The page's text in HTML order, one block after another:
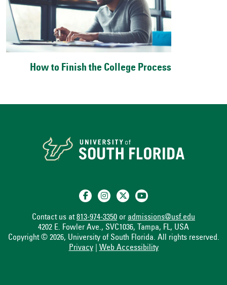
How to Finish the College Process
Contact us at813-974-3350 or admissions@usf.edu
4202 E. Fowler Ave., SVC1036, Tampa, FL, USA
Copyright © 2026, University of South Florida. All rights reserved.
Privacy| Web Accessibility